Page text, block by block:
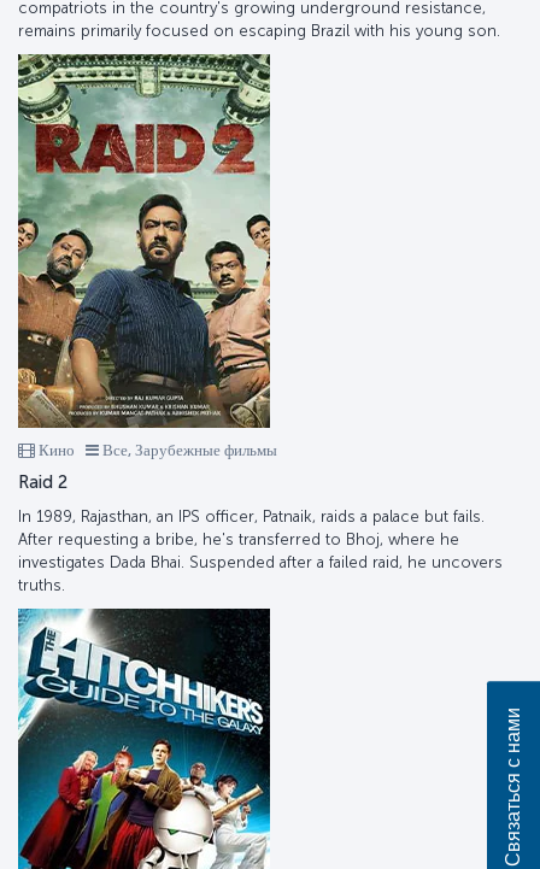
compatriots in the country's growing underground resistance,
remains primarily focused on escaping Brazil with his young son.
Кино Все, Зарубежные фильмы
Raid 2
In 1989, Rajasthan, an IPS officer, Patnaik, raids a palace but fails.
After requesting a bribe, he's transferred to Bhoj, where he
investigates Dada Bhai. Suspended after a failed raid, he uncovers
truths.
Связаться с нами